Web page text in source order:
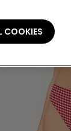
COOKIES